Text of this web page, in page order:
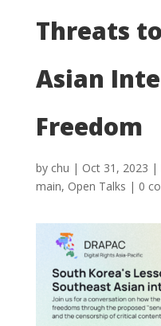
Threats
Asian
Freedom
by chu | Oct 31, 2023 |
main, Open Talks | 0